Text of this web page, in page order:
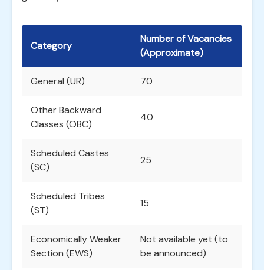
Category
Number of Vacancies
(Approximate)
General (UR) 70
Other Backward
Classes (OBC)
40
Scheduled Castes
(SC)
25
Scheduled Tribes
(ST)
15
Economically Weaker
Section (EWS)
Not available yet (to
be announced)